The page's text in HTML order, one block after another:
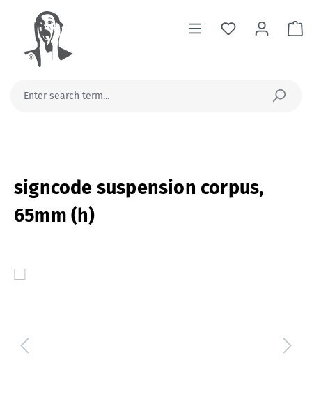
content
signcode suspension corpus,
65mm (h)